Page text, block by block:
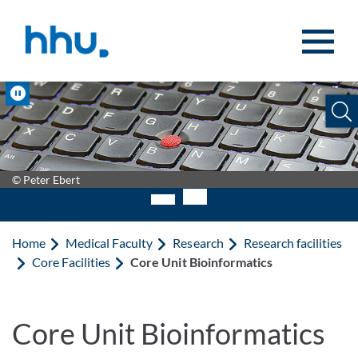
© Peter Ebert
Pause
Home Medical Faculty Research
Research facilities
Core Facilities
Core Unit Bioinformatics
Core Unit Bioinformatics